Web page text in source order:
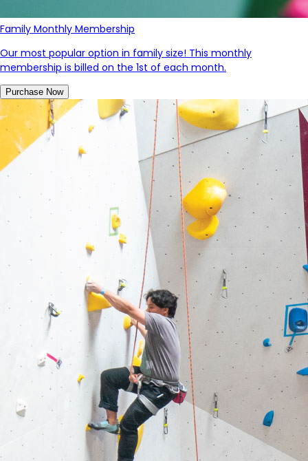
Family Monthly Membership
Our most popular option in family size! This monthly
membership is billed on the 1st of each month.
Purchase Now